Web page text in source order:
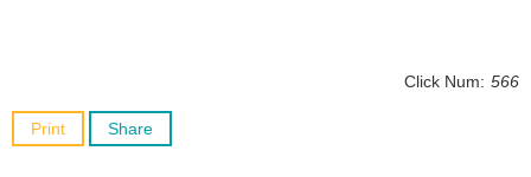
Click Num: 566
Print Share